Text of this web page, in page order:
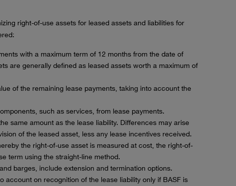
right-of-use assets for leased assets and liabilities for
with a maximum term of 12 months from the date of
are generally defined as leased assets worth a maximum of
of the remaining lease payments, taking into account the
such as services, from lease payments.
same amount as the lease liability. Differences may arise
of the leased asset, less any lease incentives received.
the right-of-use asset is measured at cost, the right-of-
term using the straight-line method.
barges, include extension and termination options.
account on recognition of the lease liability only if BASF is